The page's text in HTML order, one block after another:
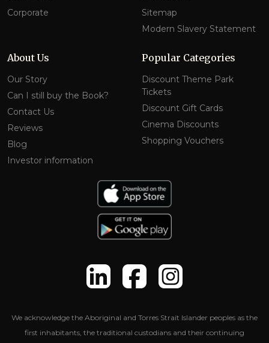
Corporate
Sitemap
Modern Slavery Statement
About Us
Our Story
Can I still buy the Book?
Contact Us
Reviews
Blog
Investor information
Popular Categories
Discount Theme Park
Tickets
Discount Gift Cards
Cinema Discounts
Shopping Vouchers
We acknowledge the Aboriginal and Torres Strait Islander peoples as the
first inhabitants, the traditional custodians and their continuing